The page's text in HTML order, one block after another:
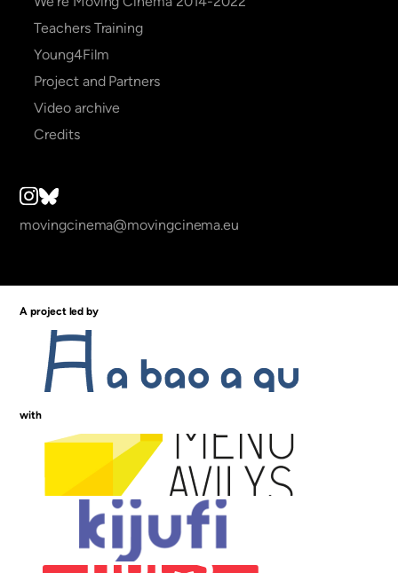
Teachers Training
Young4Film
Project and Partners
Video archive
Credits
movingcinema@movingcinema.eu
A project led by
with